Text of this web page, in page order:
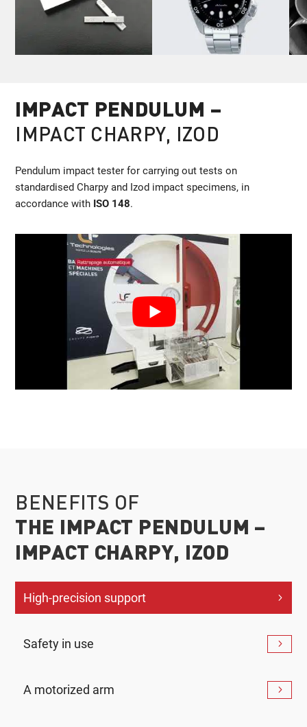
IMPACT PENDULUM –
IMPACT CHARPY, IZOD
Pendulum impact tester for carrying out tests on
standardised Charpy and Izod impact specimens, in
accordance with ISO 148.
BENEFITS OF
THE IMPACT PENDULUM –
IMPACT CHARPY, IZOD
High-precision support
Safety in use
A motorized arm